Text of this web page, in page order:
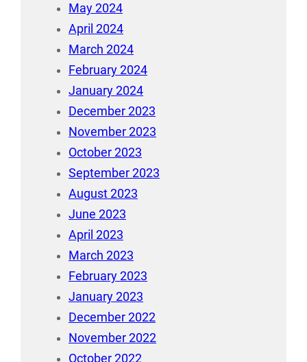
May 2024
April 2024
March 2024
February 2024
January 2024
December 2023
November 2023
October 2023
September 2023
August 2023
June 2023
April 2023
March 2023
February 2023
January 2023
December 2022
November 2022
October 2022